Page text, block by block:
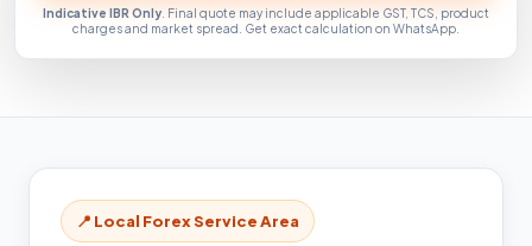
Indicative IBR Only . Final quote may include applicable GST, TCS, product
charges and market spread. Get exact calculation on WhatsApp.
📍 Local Forex Service Area